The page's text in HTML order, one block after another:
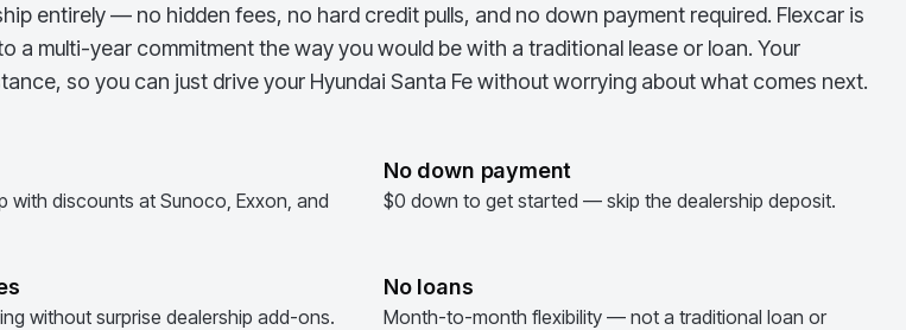
entirely — no hidden fees, no hard credit pulls, and no down payment required. Flexcar is
multi-year commitment the way you would be with a traditional lease or loan. Your
so you can just drive your Hyundai Santa Fewithout worrying about what comes next.
with discounts at Sunoco, Exxon, and
No down payment
$0 down to get started — skip the dealership deposit.
without surprise dealership add-ons.
No loans
Month-to-month flexibility — not a traditional loan or